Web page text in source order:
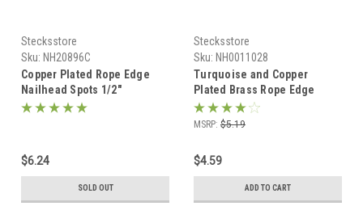
Stecksstore
Sku: NH20896C
Copper Plated Rope Edge
Nailhead Spots 1/2"
Diameter 100 pk
$6.24
SOLD OUT
Stecksstore
Sku: NH0011028
Turquoise and Copper
Plated Brass Rope Edge
Spots 10 pk 1/2" Diameter
MSRP: $5.19
$4.59
ADD TO CART